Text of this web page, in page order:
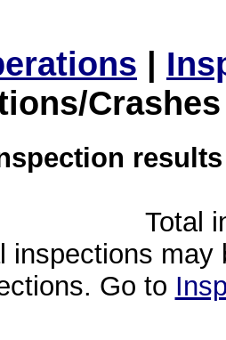
|
Total
inspections
Go to